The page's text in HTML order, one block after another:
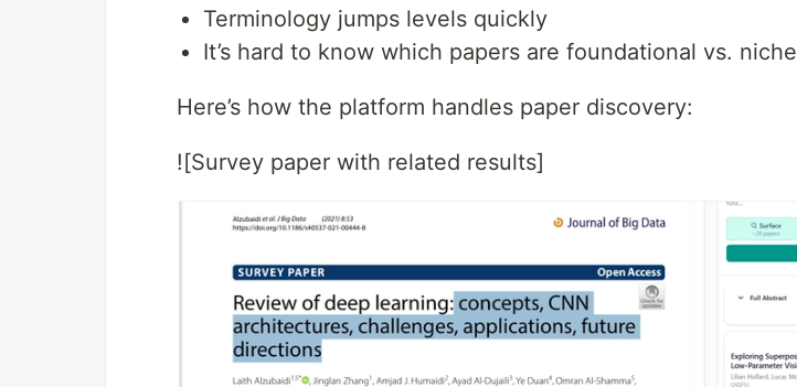
Terminology jumps levels quickly
It’s hard to know which papers are foundational vs. niche
Here’s how the platform handles paper discovery:
![Survey paper with related results]